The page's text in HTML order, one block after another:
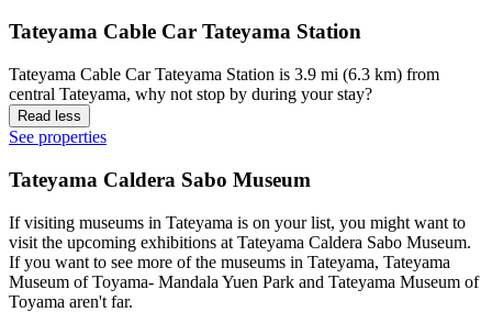
Tateyama Cable Car Tateyama Station
Tateyama Cable Car Tateyama Station is 3.9 mi (6.3 km) from
central Tateyama, why not stop by during your stay?
Read less
See properties
Tateyama Caldera Sabo Museum
If visiting museums in Tateyama is on your list, you might want to
visit the upcoming exhibitions at Tateyama Caldera Sabo Museum.
If you want to see more of the museums in Tateyama, Tateyama
Museum of Toyama- Mandala Yuen Park and Tateyama Museum of
Toyama aren't far.